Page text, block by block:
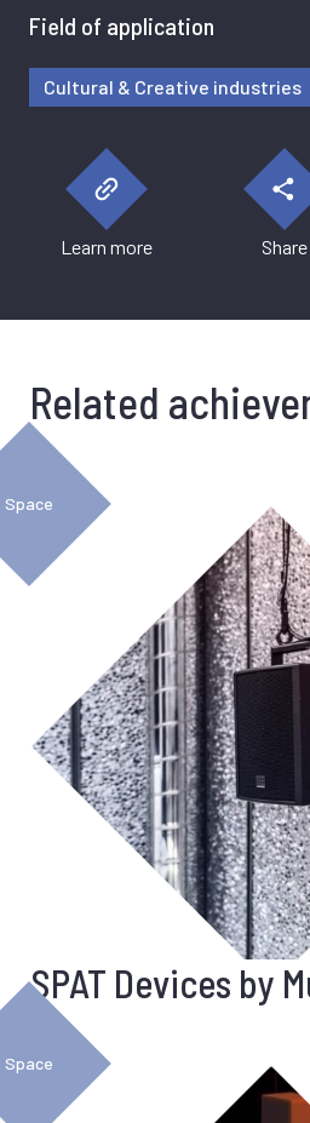
Field of application
Cultural & Creative industries
Learn more Share
Related
Space
SPAT Devices by
Space